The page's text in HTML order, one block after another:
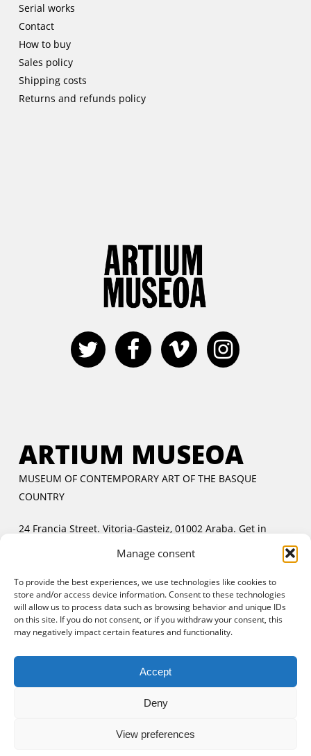
Manage consent
To provide the best experiences, we use technologies like cookies to
store and/or access device information. Consent to these technologies
will allow us to process data such as browsing behavior and unique IDs
on this site. If you do not consent, or if you withdraw your consent, this
may negatively impact certain features and functionality.
Accept
Deny
View preferences
Serial works
Contact
How to buy
Sales policy
Shipping costs
Returns and refunds policy
ARTIUM MUSEOA
MUSEUM OF CONTEMPORARY ART OF THE BASQUE
COUNTRY
24 Francia Street. Vitoria-Gasteiz, 01002 Araba. Get in
11:00 AM to 2:00 PM and 5:00 PM to
8:00 PM
Saturday and Sunday:11:00 AM to 8:00 PM
Free entrance:every day in the afternoon and Sunday all
day